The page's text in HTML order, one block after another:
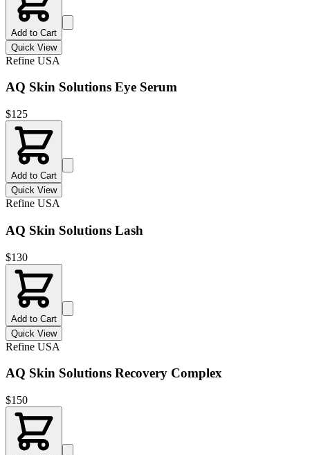
Add to Cart
Quick View
Refine USA
AQ Skin Solutions Eye Serum
$125
Add to Cart
Quick View
Refine USA
AQ Skin Solutions Lash
$130
Add to Cart
Quick View
Refine USA
AQ Skin Solutions Recovery Complex
$150